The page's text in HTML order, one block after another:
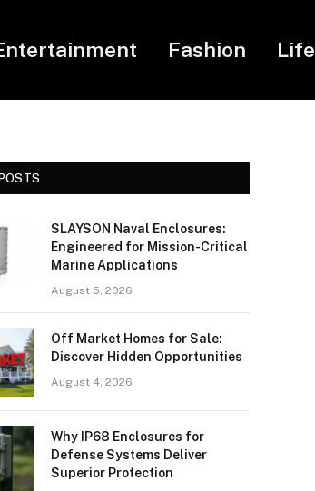
Fashion
SLAYSON Naval Enclosures:
Engineered for Mission-Critical
Marine Applications
August 5, 2026
Off Market Homes for Sale:
Discover Hidden Opportunities
August 4, 2026
Why IP68 Enclosures for
Defense Systems Deliver
Superior Protection